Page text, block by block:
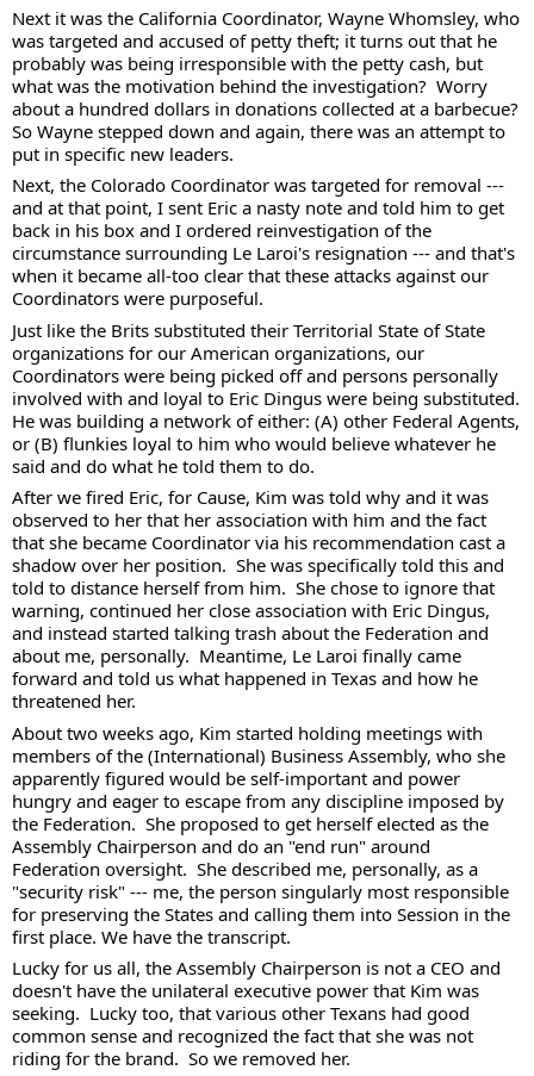
Next it was the California Coordinator, Wayne Whomsley, who
was targeted and accused of petty theft; it turns out that he
probably was being irresponsible with the petty cash, but
what was the motivation behind the investigation?  Worry
about a hundred dollars in donations collected at a barbecue?
So Wayne stepped down and again, there was an attempt to
put in specific new leaders.
Next, the Colorado Coordinator was targeted for removal ---
and at that point, I sent Eric a nasty note and told him to get
back in his box and I ordered reinvestigation of the
circumstance surrounding Le Laroi's resignation --- and that's
when it became all-too clear that these attacks against our
Coordinators were purposeful.
Just like the Brits substituted their Territorial State of State
organizations for our American organizations, our
Coordinators were being picked off and persons personally
involved with and loyal to Eric Dingus were being substituted.
He was building a network of either: (A) other Federal Agents,
or (B) flunkies loyal to him who would believe whatever he
said and do what he told them to do.
After we fired Eric, for Cause, Kim was told why and it was
observed to her that her association with him and the fact
that she became Coordinator via his recommendation cast a
shadow over her position.  She was specifically told this and
told to distance herself from him.  She chose to ignore that
warning, continued her close association with Eric Dingus,
and instead started talking trash about the Federation and
about me, personally.  Meantime, Le Laroi finally came
forward and told us what happened in Texas and how he
threatened her.
About two weeks ago, Kim started holding meetings with
members of the (International) Business Assembly, who she
apparently figured would be self-important and power
hungry and eager to escape from any discipline imposed by
the Federation.  She proposed to get herself elected as the
Assembly Chairperson and do an "end run" around
Federation oversight.  She described me, personally, as a
"security risk" --- me, the person singularly most responsible
for preserving the States and calling them into Session in the
first place. We have the transcript.
Lucky for us all, the Assembly Chairperson is not a CEO and
doesn't have the unilateral executive power that Kim was
seeking.  Lucky too, that various other Texans had good
common sense and recognized the fact that she was not
riding for the brand.  So we removed her.